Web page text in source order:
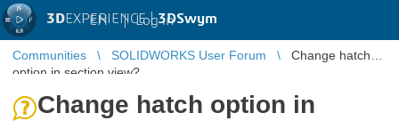
3DEXPERIENCE |3DSwym
EN | Log in
Communities SOLIDWORKS User Forum
Change hatch
option in section view?
Change hatch option in